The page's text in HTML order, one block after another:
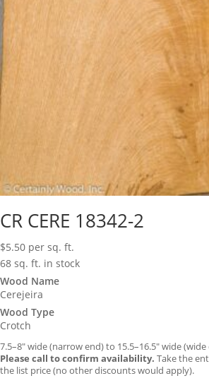
CR CERE 18342-2
$5.50 per sq. ft.
68 sq. ft. in stock
Wood Name
Cerejeira
Wood Type
Crotch
7.5–8″ wide (narrow end) to 15.5–16.5″ wide
Please call to confirm availability. Take the
the list price (no other discounts would apply).